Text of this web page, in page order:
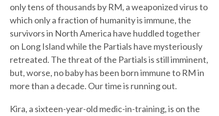
only tens of thousands by RM, a weaponized virus to
which only a fraction of humanity is immune, the
survivors in North America have huddled together
on Long Island while the Partials have mysteriously
retreated. The threat of the Partials is still imminent,
but, worse, no baby has been born immune to RM in
more than a decade. Our time is running out.
Kira, a sixteen-year-old medic-in-training, is on the